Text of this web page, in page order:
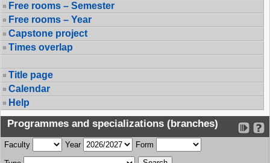
Free rooms – Semester
Free rooms – Year
Capstone project
Times overlap
Title page
Calendar
Help
Programmes and specializations (branches)
Faculty Year Form